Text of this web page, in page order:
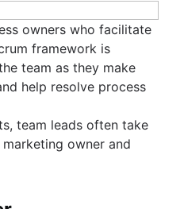
owners who facilitate
framework is
team as they make
help resolve process
team leads often take
owner and